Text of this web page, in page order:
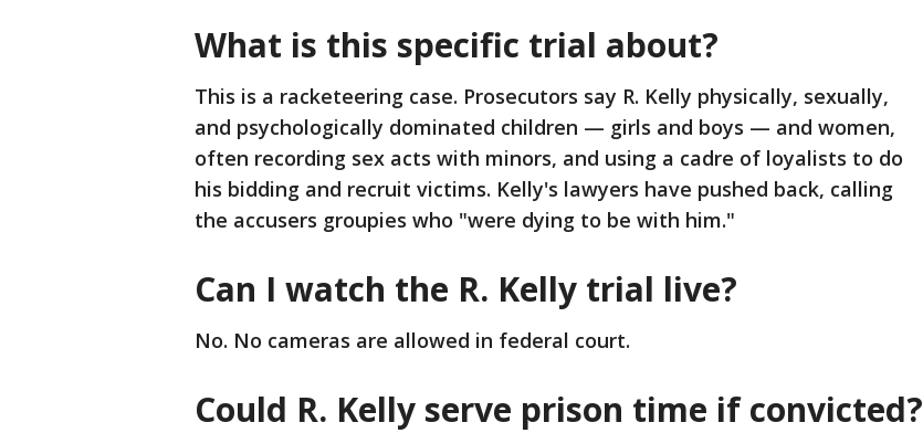
What is this specific trial about?
This is a racketeering case. Prosecutors say R. Kelly physically, sexually,
and psychologically dominated children — girls and boys — and women,
often recording sex acts with minors, and using a cadre of loyalists to do
his bidding and recruit victims. Kelly's lawyers have pushed back, calling
the accusers groupies who "were dying to be with him."
Can I watch the R. Kelly trial live?
No. No cameras are allowed in federal court.
Could R. Kelly serve prison time if convicted?